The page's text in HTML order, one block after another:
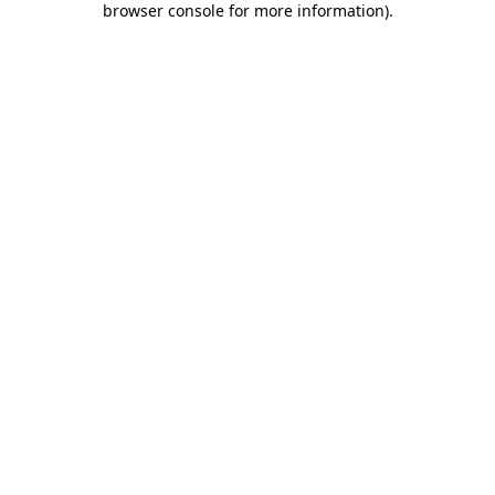
browser console for more information).